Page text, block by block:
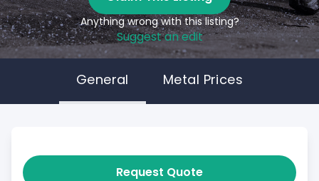
Anything wrong with this listing?
Suggest an edit
General Metal Prices
Request Quote